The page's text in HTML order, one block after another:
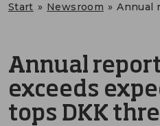
Locations
Sustainability
Start » Newsroom »
Annual
exceeds
tops DKK